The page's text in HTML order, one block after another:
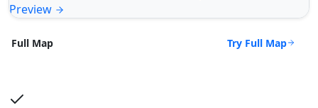
Preview
Full Map Try Full Map